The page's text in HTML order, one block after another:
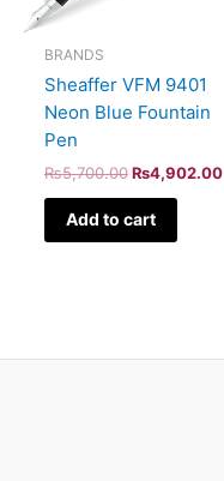
BRANDS
Sheaffer VFM 9401
Neon Blue Fountain
Pen
₨5,700.00 ₨4,902.00
Add to cart